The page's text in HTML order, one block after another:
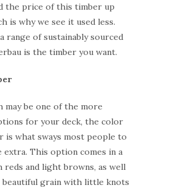
the price of this timber up
is why we see it used less.
range of sustainably sourced
is the timber you want.
may be one of the more
for your deck, the color
is what sways most people to
extra. This option comes in a
reds and light browns, as well
beautiful grain with little knots